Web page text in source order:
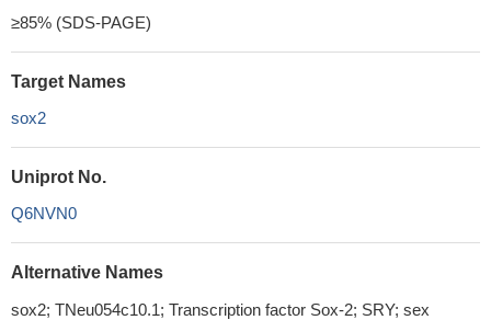
≥85% (SDS-PAGE)
Target Names
sox2
Uniprot No.
Q6NVN0
Alternative Names
sox2; TNeu054c10.1; Transcription factor Sox-2; SRY; sex